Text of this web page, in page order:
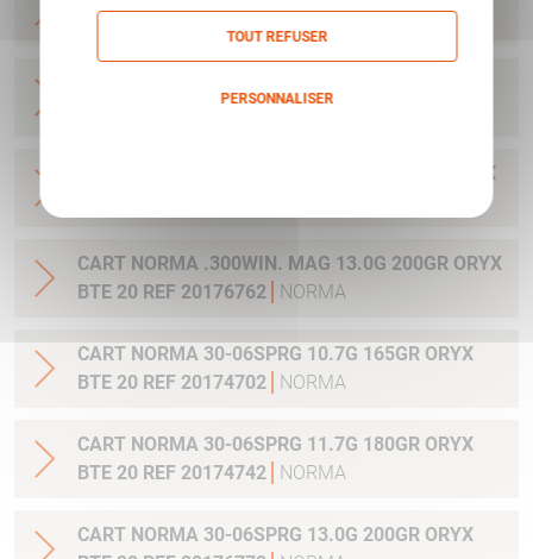
20 REF 20169012
20 REF 20169322 NORMA
CART NORMA .300WIN MAG 11.7G 180GR ORYX
CART NORMA .300WIN. MAG 13.0G 200GR ORYX
BTE 20 REF 20176762
NORMA
CART NORMA 30-06SPRG 10.7G 165GR ORYX
BTE 20 REF 20174702
NORMA
CART NORMA 30-06SPRG 11.7G 180GR ORYX
BTE 20 REF 20174742
NORMA
CART NORMA 30-06SPRG 13.0G 200GR ORYX
TOUT REFUSER
PERSONNALISER